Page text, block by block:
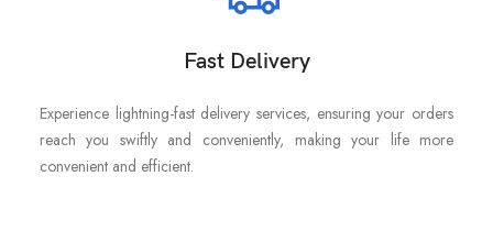
Fast Delivery
Experience lightning-fast delivery services, ensuring your orders
reach you swiftly and conveniently, making your life more
convenient and efficient.